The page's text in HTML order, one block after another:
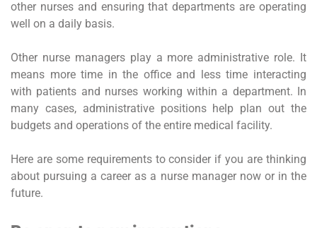
other nurses and ensuring that departments are operating
well on a daily basis.
Other nurse managers play a more administrative role. It
means more time in the office and less time interacting
with patients and nurses working within a department. In
many cases, administrative positions help plan out the
budgets and operations of the entire medical facility.
Here are some requirements to consider if you are thinking
about pursuing a career as a nurse manager now or in the
future.